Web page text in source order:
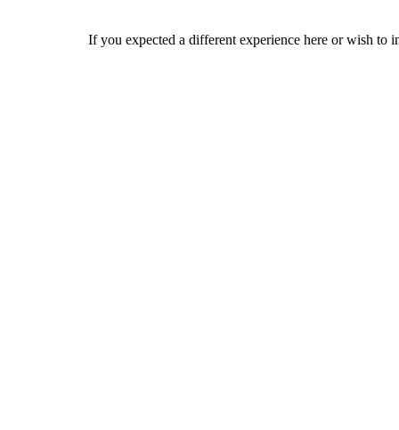
If you expected a different experience here or wish